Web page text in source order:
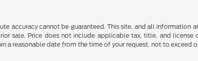
accuracy cannot be guaranteed. This site, and all information
sale. Price does not include applicable tax, title, and license
reasonable date from the time of your request, not to exceed